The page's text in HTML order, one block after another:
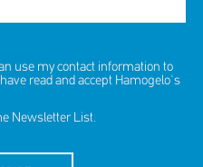
use my contact information to
read and accept Hamogelo's
Newsletter List.